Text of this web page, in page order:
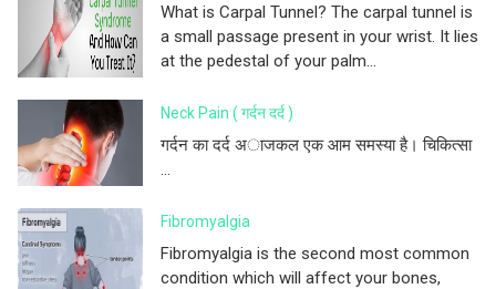
What is Carpal Tunnel? The carpal tunnel is
a small passage present in your wrist. It lies
at the pedestal of your palm...
Neck Pain ( गर्दन दर्द )
गर्दन का दर्द अाजकल एक आम समस्या है। चिकित्सा
Fibromyalgia
Fibromyalgia is the second most common
condition which will affect your bones,